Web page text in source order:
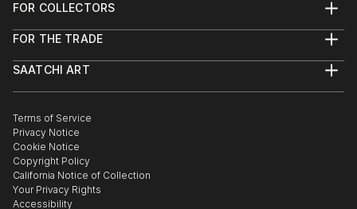
FOR COLLECTORS
Help Center
Commissions
Curated Collections
Gift Card
FOR THE TRADE
Trade Program
Healthcare
Multi Family & Residential
Contact Art Consultant
SAATCHI ART
The Other Art Fair
Sell on Saatchi Art
Affiliate Program
Careers
Contact Support
Terms of Service
Privacy Notice
Cookie Notice
Copyright Policy
California Notice of Collection
Your Privacy Rights
Accessibility